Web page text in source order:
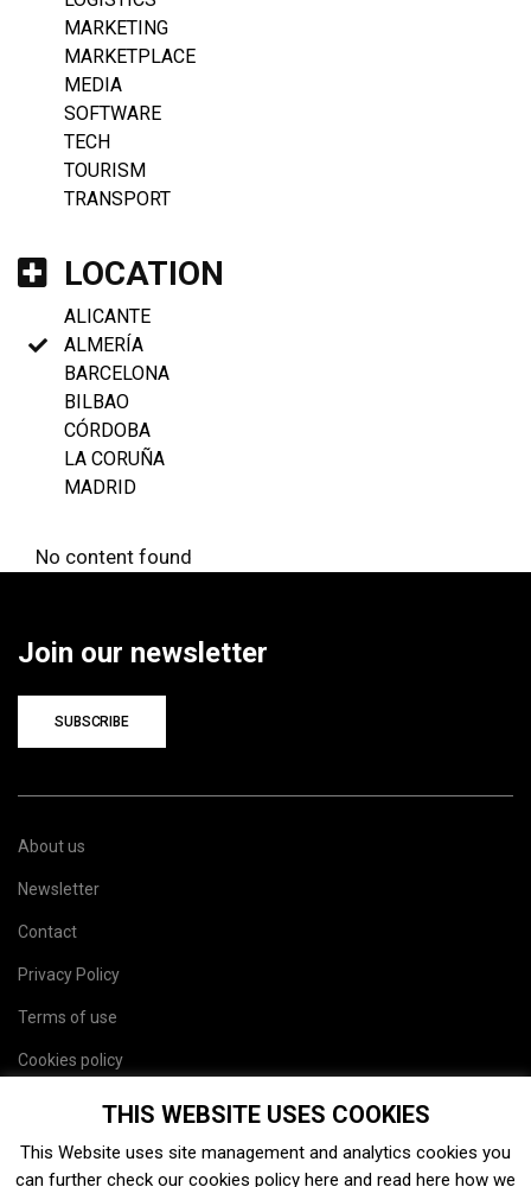
MARKETING
MARKETPLACE
MEDIA
SOFTWARE
TECH
TOURISM
TRANSPORT
LOCATION
ALICANTE
ALMERÍA
BARCELONA
BILBAO
CÓRDOBA
LA CORUÑA
MADRID
No content found
Join our newsletter
SUBSCRIBE
About us
Newsletter
Contact
Privacy Policy
Terms of use
Cookies policy
THIS WEBSITE USES COOKIES
This Website uses site management and analytics cookies you
can further check our cookies policy here and read here how we